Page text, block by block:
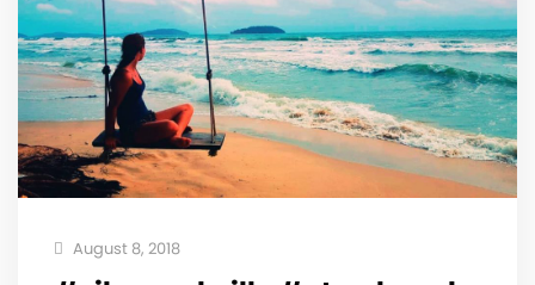
August 8, 2018